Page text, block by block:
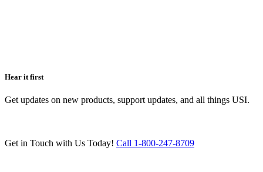
Hear it first
Get updates on new products, support updates, and all things USI.
Get in Touch with Us Today! Call 1-800-247-8709